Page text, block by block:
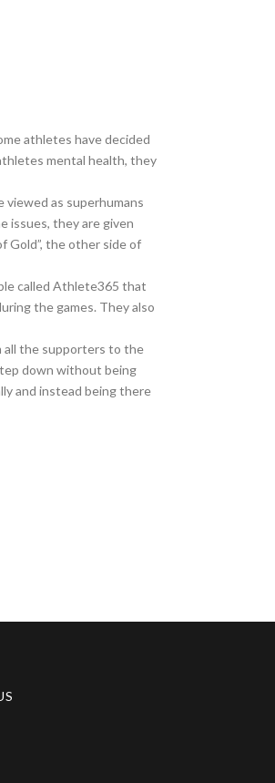
athletes have decided
mental health, they
as superhumans
issues, they are given
Gold”, the other side of
called Athlete365 that
the games. They also
all the supporters to the
down without being
and instead being there